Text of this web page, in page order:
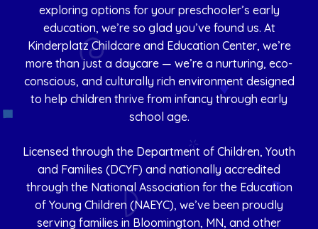
exploring options for your preschooler’s early
education, we’re so glad you’ve found us. At
Kinderplatz Childcare and Education Center, we’re
more than just a daycare — we’re a nurturing, eco-
conscious, and culturally rich environment designed
to help children thrive from infancy through early
school age.
Licensed through the Department of Children, Youth
and Families (DCYF) and nationally accredited
through the National Association for the Education
of Young Children (NAEYC), we’ve been proudly
serving families in Bloomington, MN, and other